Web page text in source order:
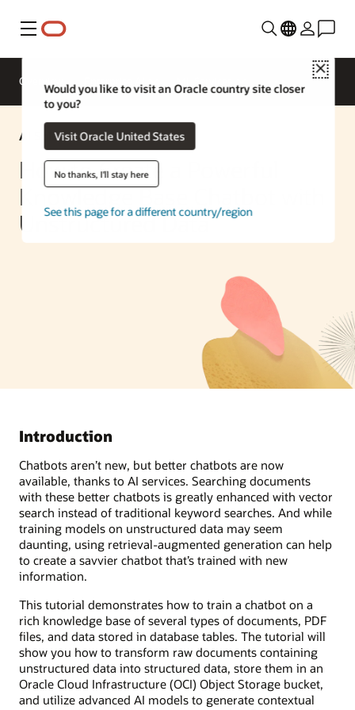
Menu
Close
Would you like to visit an Oracle country site closer
to you?
Visit Oracle United States
No thanks, I'll stay here
See this page for a different country/region
Overview
AI Solution
How to Create a Powerful
Knowledge Base Chatbot with
Unstructured Data
Introduction
Chatbots aren’t new, but better chatbots are now
available, thanks to AI services. Searching documents
with these better chatbots is greatly enhanced with vector
search instead of traditional keyword searches. And while
training models on unstructured data may seem
daunting, using retrieval-augmented generation can help
to create a savvier chatbot that’s trained with new
information.
This tutorial demonstrates how to train a chatbot on a
rich knowledge base of several types of documents, PDF
files, and data stored in database tables. The tutorial will
show you how to transform raw documents containing
unstructured data into structured data, store them in an
Oracle Cloud Infrastructure (OCI) Object Storage bucket,
and utilize advanced AI models to generate contextual